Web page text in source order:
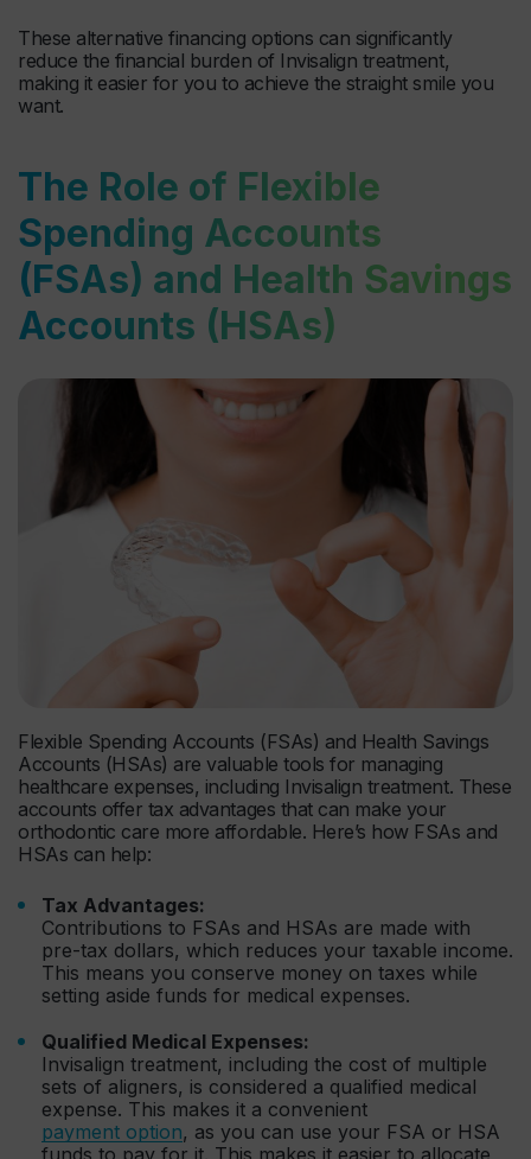
These alternative financing options can significantly
reduce the financial burden of Invisalign treatment,
making it easier for you to achieve the straight smile you
want.
The Role of Flexible
Spending Accounts
(FSAs) and Health Savings
Accounts (HSAs)
Flexible Spending Accounts (FSAs) and Health Savings
Accounts (HSAs) are valuable tools for managing
healthcare expenses, including Invisalign treatment. These
accounts offer tax advantages that can make your
orthodontic care more affordable. Here’s how FSAs and
HSAs can help:
Tax Advantages:
Contributions to FSAs and HSAs are made with
pre-tax dollars, which reduces your taxable income.
This means you conserve money on taxes while
setting aside funds for medical expenses.
Qualified Medical Expenses:
Invisalign treatment, including the cost of multiple
sets of aligners, is considered a qualified medical
expense. This makes it a convenient
payment option, as you can use your FSA or HSA